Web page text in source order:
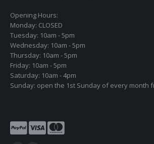
Opening Hours:
Monday: CLOSED
Tuesday: 10am - 5pm
Wednesday: 10am - 5pm
Thursday: 10am - 5pm
Friday: 10am - 5pm
Saturday: 10am - 4pm
Sunday: open the 1st Sunday of every month